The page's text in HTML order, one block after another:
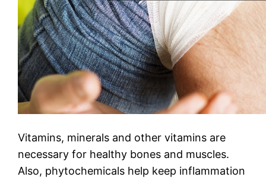
Vitamins, minerals and other vitamins are
necessary for healthy bones and muscles.
Also, phytochemicals help keep inflammation